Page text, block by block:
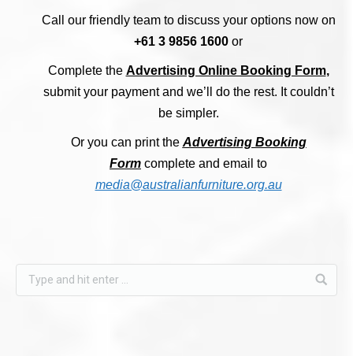
Call our friendly team to discuss your options now on
+61 3 9856 1600 or
Complete the Advertising Online Booking Form,
submit your payment and we’ll do the rest. It couldn’t
be simpler.
Or you can print the Advertising Booking
Form complete and email to
media@australianfurniture.org.au